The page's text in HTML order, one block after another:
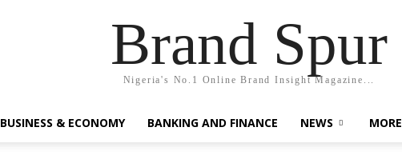
Brand Spur
Nigeria's No.1 Online Brand Insight Magazine...
BUSINESS & ECONOMY BANKING AND FINANCE NEWS MORE